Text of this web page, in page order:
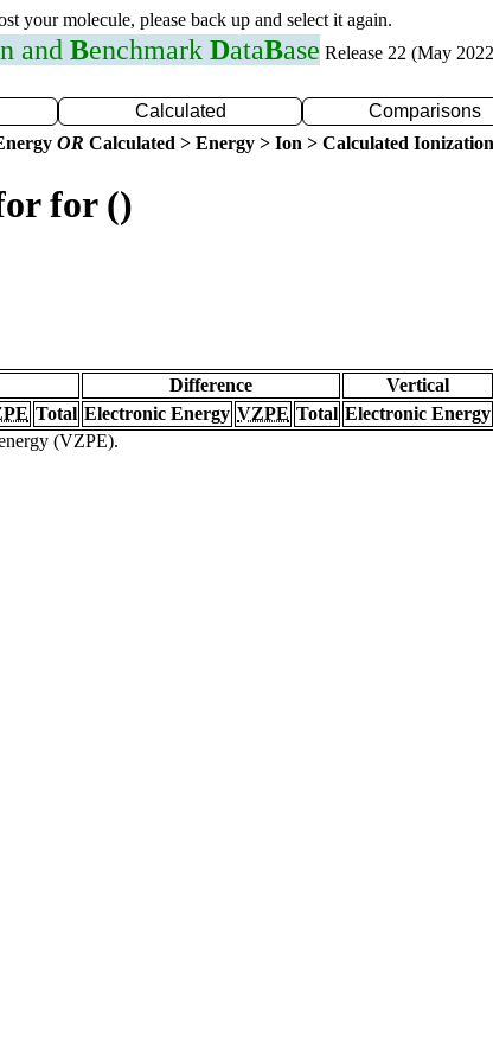
your molecule, please back up and select it again.
and Benchmark DataBase Release 22 (May
Calculated Comparisons
OR Calculated > Energy > Ion > Calculated
for ()
Difference Vertical
Total Electronic Energy VZPE Total Electronic Energy
(VZPE).